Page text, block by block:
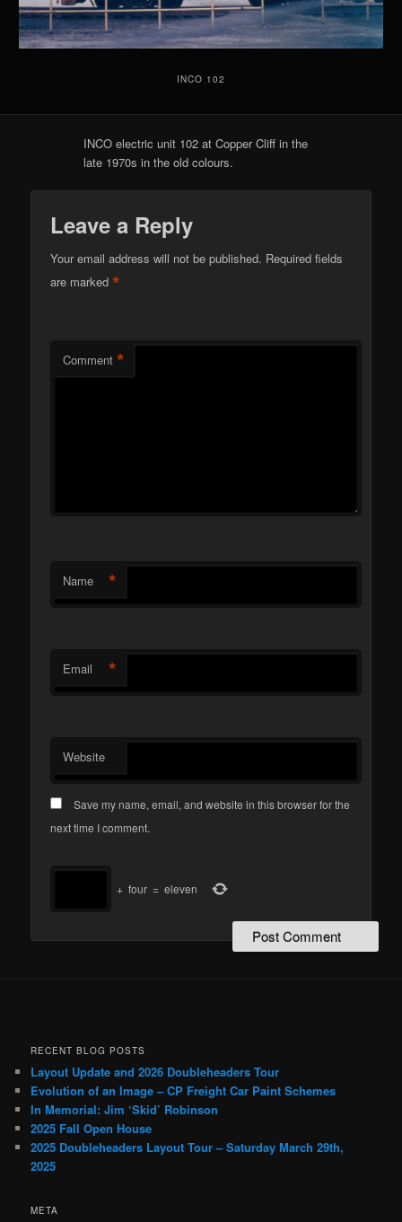
INCO 102
INCO electric unit 102 at Copper Cliff in the
late 1970s in the old colours.
Leave a Reply
Your email address will not be published. Required fields
are marked*
Comment *
Name *
Email *
Website
Save my name, email, and website in this browser for the
next time I comment.
+ four = eleven
RECENT BLOG POSTS
Layout Update and 2026 Doubleheaders Tour
Evolution of an Image – CP Freight Car Paint Schemes
In Memorial: Jim ‘Skid’ Robinson
2025 Fall Open House
2025 Doubleheaders Layout Tour – Saturday March 29th,
2025
META